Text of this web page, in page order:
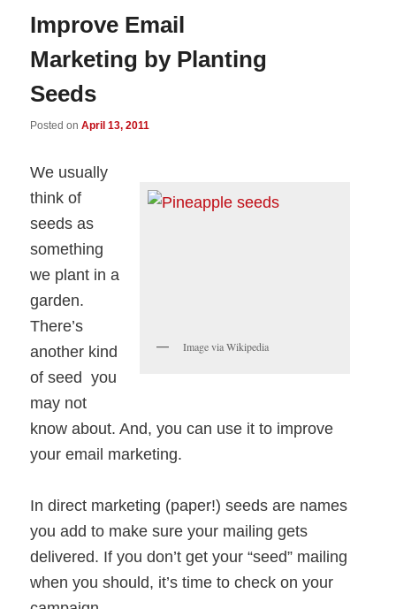
Improve Email
Marketing by Planting
Seeds
Posted onApril 13, 2011
Image via Wikipedia
We usually
think of
seeds as
something
we plant in a
garden.
There’s
another kind
of seed you
may not
know about. And, you can use it to improve
your email marketing.
In direct marketing (paper!) seeds are names
you add to make sure your mailing gets
delivered. If you don’t get your “seed” mailing
when you should, it’s time to check on your